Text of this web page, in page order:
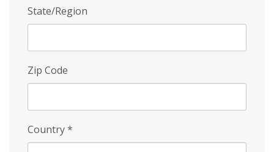
State/Region
Zip Code
Country*